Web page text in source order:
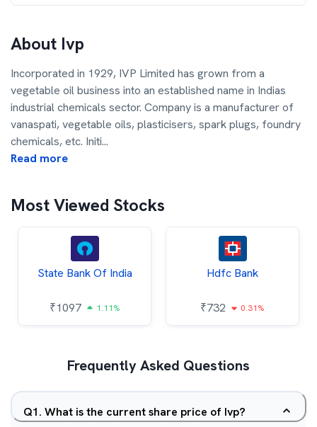
About Ivp
Incorporated in 1929, IVP Limited has grown from a
vegetable oil business into an established name in Indias
industrial chemicals sector. Company is a manufacturer of
vanaspati, vegetable oils, plasticisers, spark plugs, foundry
chemicals, etc. Initi...
Read more
Most Viewed Stocks
State Bank Of India
₹1097 1.11%
Hdfc Bank
₹732 0.31%
Frequently Asked Questions
Q1. What is the current share price of Ivp?